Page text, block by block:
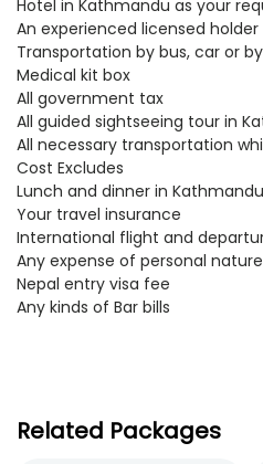
Hotel in Kathmandu as your
An experienced licensed holder
Transportation by bus, car or
Medical kit box
All government tax
All guided sightseeing tour in
All necessary transportation
Cost Excludes
Lunch and dinner in Kathmandu
Your travel insurance
International flight and
Any expense of personal nature
Nepal entry visa fee
Any kinds of Bar bills
Related Packages